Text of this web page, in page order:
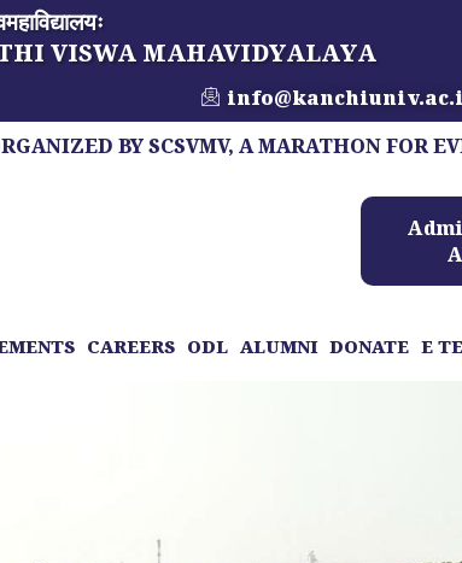
VISWA MAHAVIDYALAYA
BY SCSVMV, A MARATHON FOR
CAREERS ODL ALUMNI DONATE E